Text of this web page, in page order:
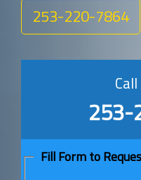
253-220-7864
Fill Form to